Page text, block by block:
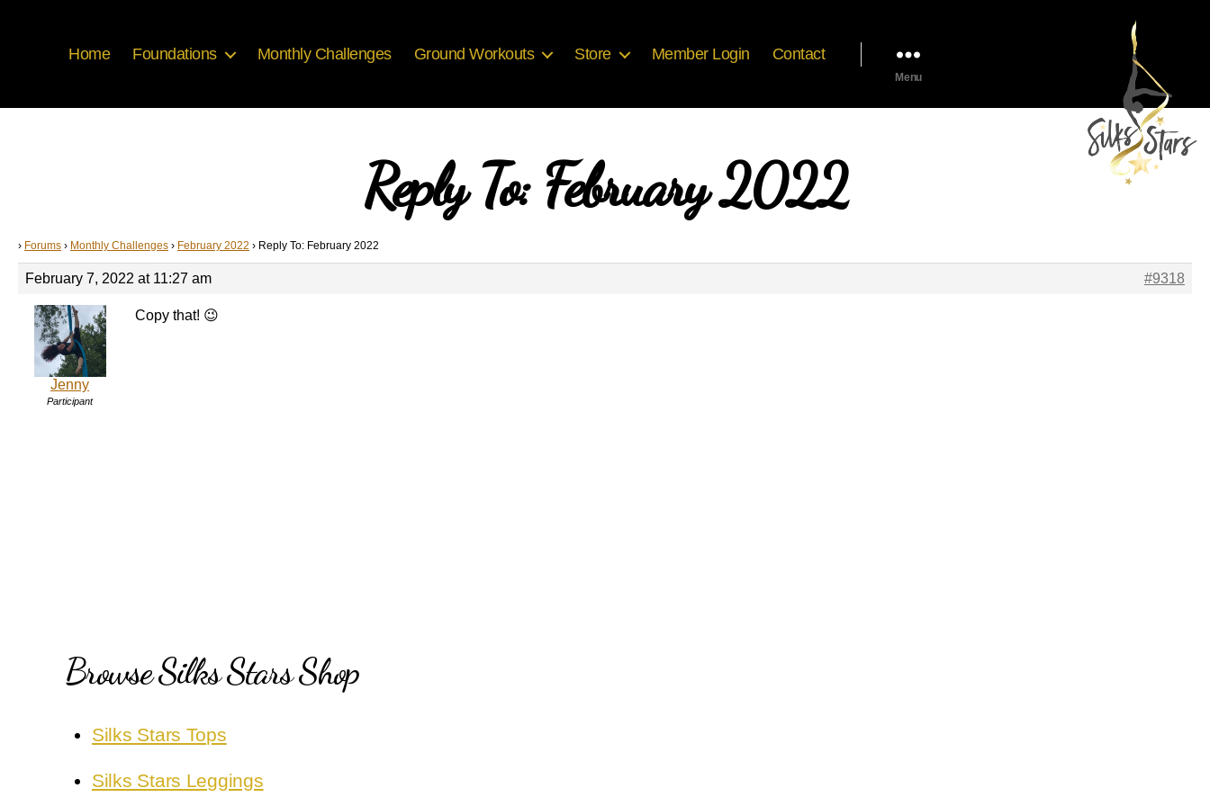
Home Foundations Monthly Challenges Ground Workouts Store Member Login Contact
Menu
Reply To: February 2022
› Forums › Monthly Challenges › February 2022 › Reply To: February 2022
February 7, 2022 at 11:27 am #9318
Jenny
Participant
Copy that! 😉
Browse Silks Stars Shop
Silks Stars Tops
Silks Stars Leggings